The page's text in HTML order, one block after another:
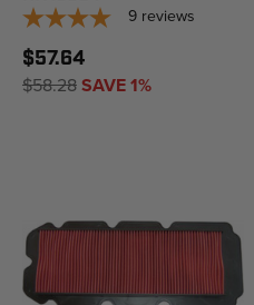
9 reviews
$57.64
$58.28SAVE 1%